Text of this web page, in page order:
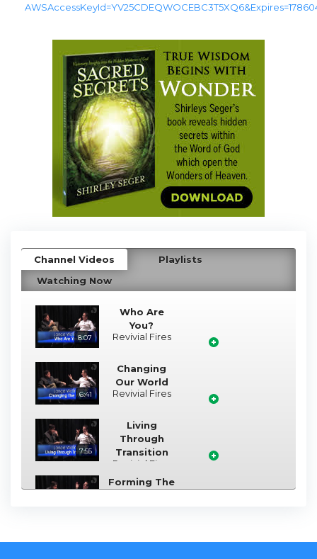
Channel Videos
Playlists
Watching Now
8:07
Who Are
You?
Revivial Fires
6:41
Changing
Our World
Revivial Fires
7:55
Living
Through
Transition
Revivial Fires
Forming The